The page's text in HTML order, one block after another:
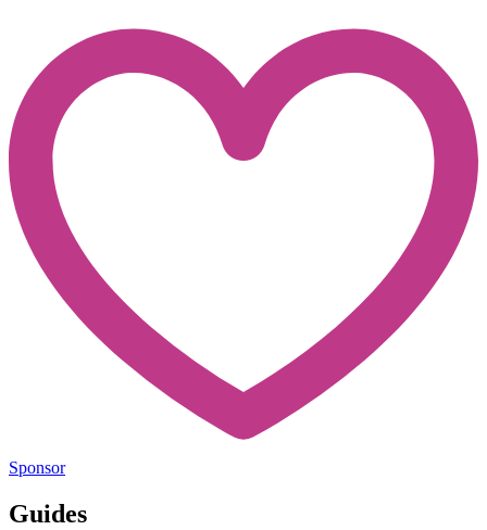
Sponsor
Guides